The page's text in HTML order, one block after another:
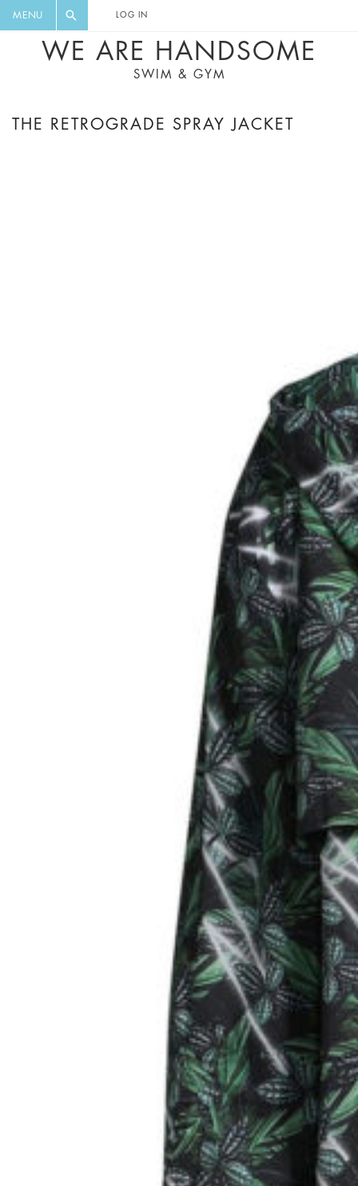
MENU LOG IN
WE ARE HANDSOME
SWIM & GYM
THE RETROGRADE SPRAY JACKET
DIGEST AND GET EXCLUSIVE
RECIPES, MUSIC, TRAVEL TIPS,
DISCOUNTS AND GREAT SUMMER
FINDS.